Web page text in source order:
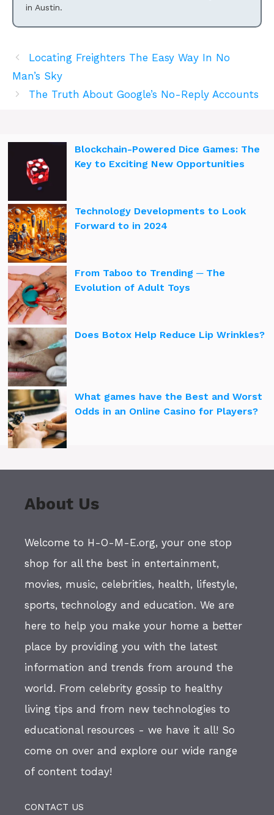
in Austin.
Locating Freighters The Easy Way In No
Man’s Sky
The Truth About Google’s No-Reply Accounts
Blockchain-Powered Dice Games: The
Key to Exciting New Opportunities
Technology Developments to Look
Forward to in 2024
From Taboo to Trending ─ The
Evolution of Adult Toys
Does Botox Help Reduce Lip Wrinkles?
What games have the Best and Worst
Odds in an Online Casino for Players?
About Us
Welcome to H-O-M-E.org, your one stop
shop for all the best in entertainment,
movies, music, celebrities, health, lifestyle,
sports, technology and education. We are
here to help you make your home a better
place by providing you with the latest
information and trends from around the
world. From celebrity gossip to healthy
living tips and from new technologies to
educational resources - we have it all! So
come on over and explore our wide range
of content today!
CONTACT US